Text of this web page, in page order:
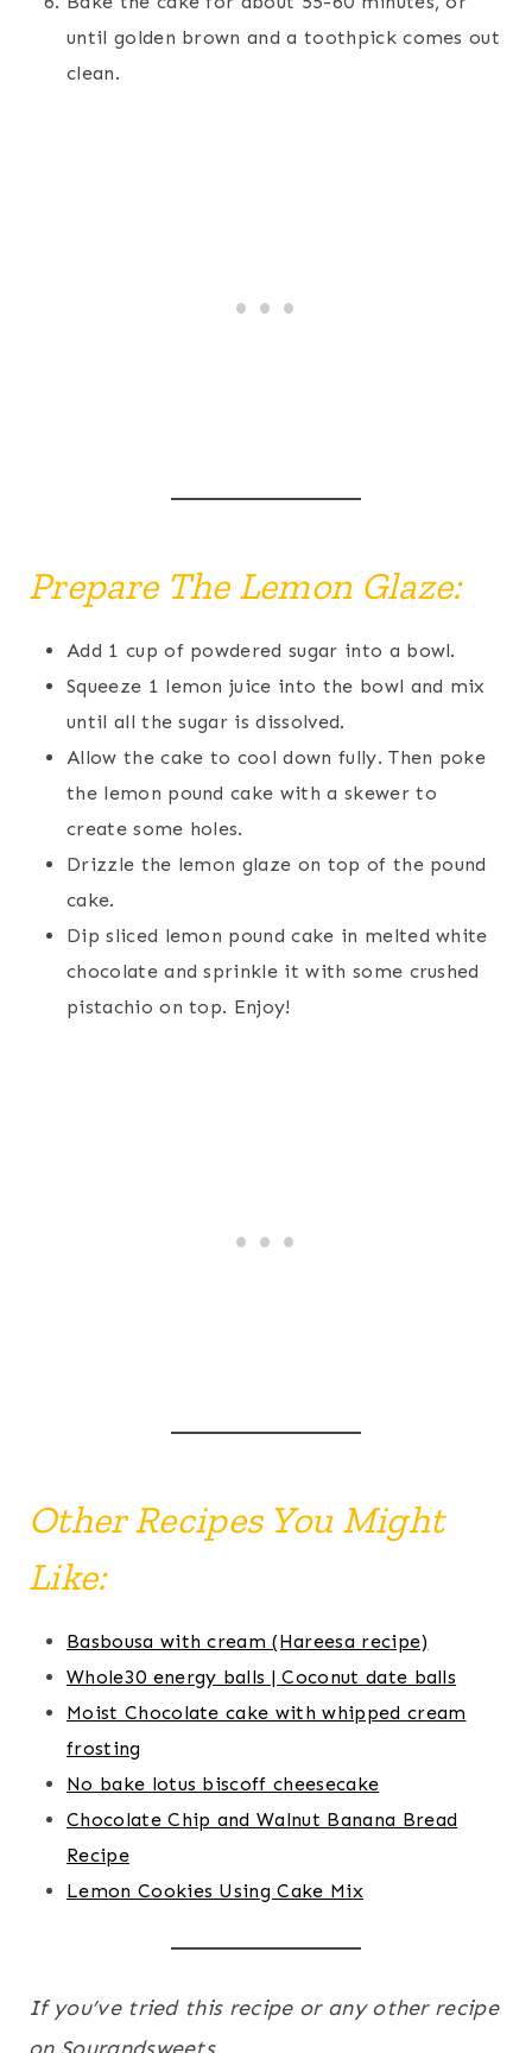
until golden brown and a toothpick comes out
clean.
Prepare The Lemon Glaze:
Add 1 cup of powdered sugar into a bowl.
Squeeze 1 lemon juice into the bowl and mix
until all the sugar is dissolved.
Allow the cake to cool down fully. Then poke
the lemon pound cake with a skewer to
create some holes.
Drizzle the lemon glaze on top of the pound
cake.
Dip sliced lemon pound cake in melted white
chocolate and sprinkle it with some crushed
pistachio on top. Enjoy!
Other Recipes You Might
Like:
Basbousa with cream (Hareesa recipe)
Whole30 energy balls | Coconut date balls
Moist Chocolate cake with whipped cream
frosting
No bake lotus biscoff cheesecake
Chocolate Chip and Walnut Banana Bread
Recipe
Lemon Cookies Using Cake Mix
If you’ve tried this recipe or any other recipe